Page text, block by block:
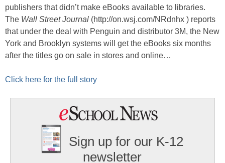
publishers that didn’t make eBooks available to libraries.
The Wall Street Journal (http://on.wsj.com/NRdnhx ) reports
that under the deal with Penguin and distributor 3M, the New
York and Brooklyn systems will get the eBooks six months
after the titles go on sale in stores and online…
Click here for the full story
Sign up for our K-12
newsletter